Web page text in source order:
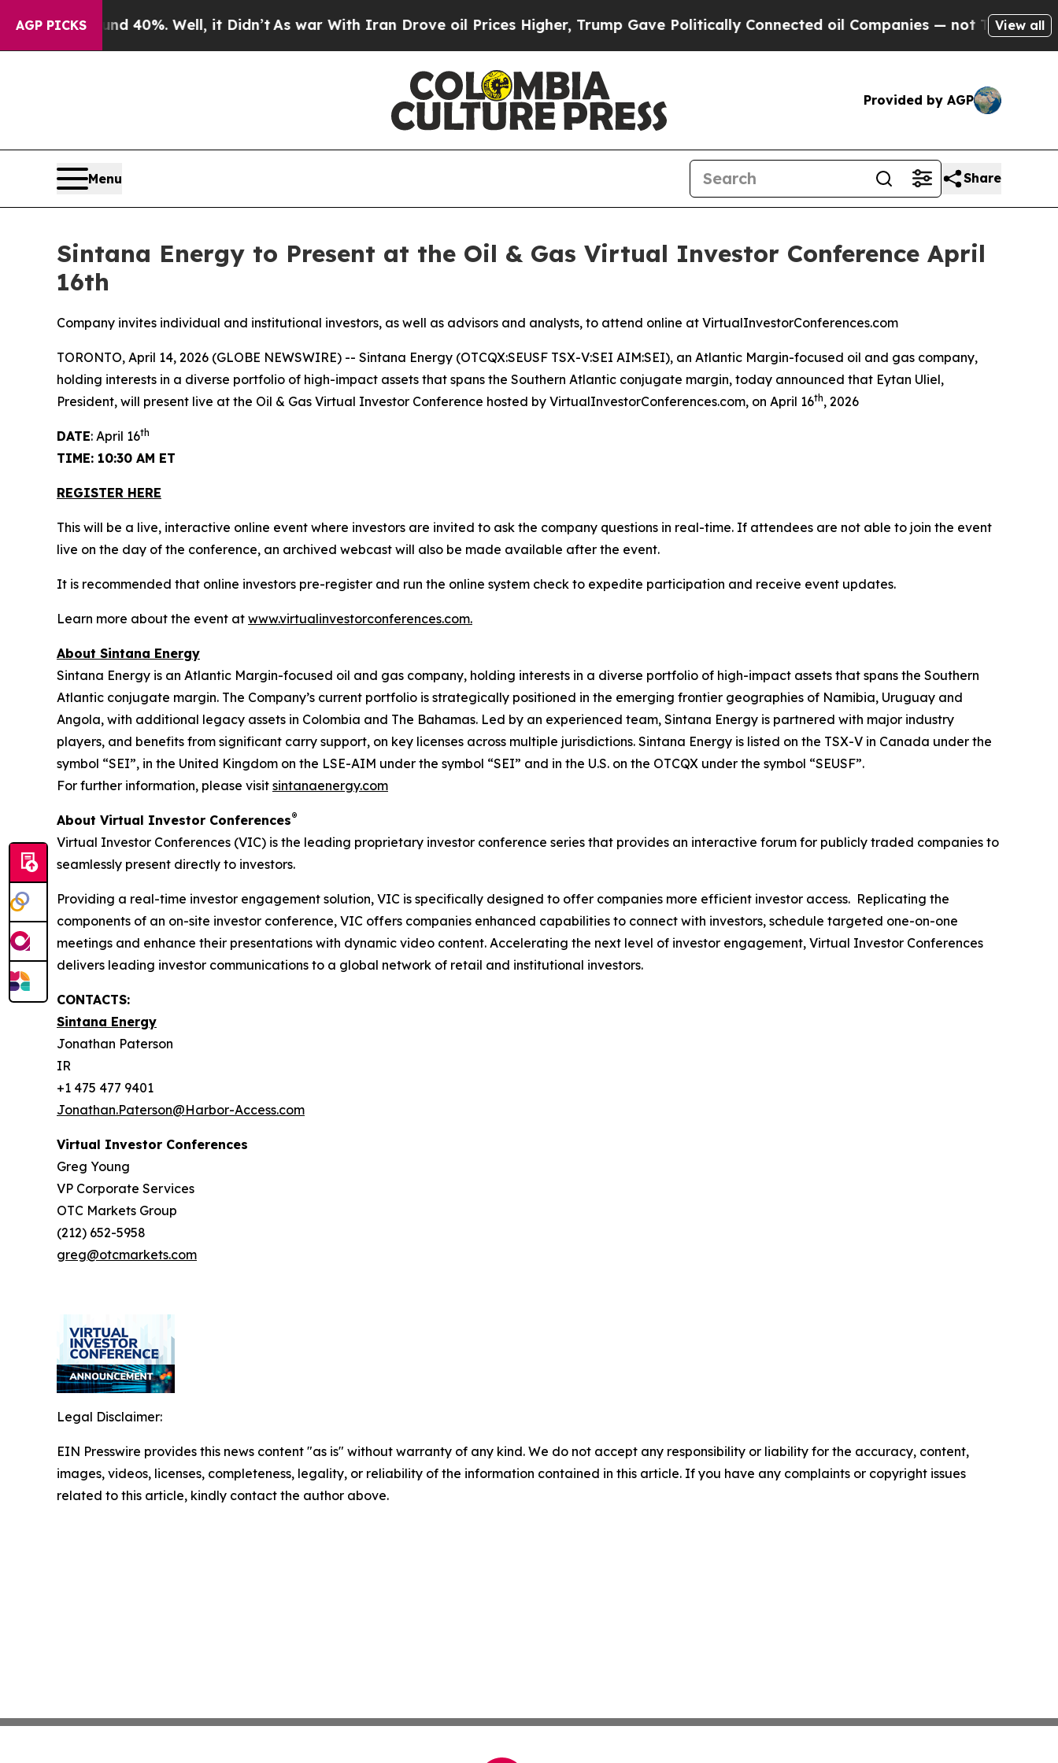
AGP PICKS
Around 40%. Well, it Didn’tAs war With Iran Drove oil Prices Higher, Trump Gave Politically Connected oil Companies — not Taxpayers — the
View all
Provided by AGP
Menu Share
Sintana Energy to Present at the Oil & Gas Virtual Investor Conference April
16th
Company invites individual and institutional investors, as well as advisors and analysts, to attend online at VirtualInvestorConferences.com
TORONTO, April 14, 2026 (GLOBE NEWSWIRE) -- Sintana Energy (OTCQX:SEUSF TSX-V:SEI AIM:SEI), an Atlantic Margin-focused oil and gas company,
holding interests in a diverse portfolio of high-impact assets that spans the Southern Atlantic conjugate margin, today announced that Eytan Uliel,
President, will present live at the Oil & Gas Virtual Investor Conference hosted by VirtualInvestorConferences.com, on April 16th, 2026
DATE: April 16th
TIME: 10:30 AM ET
REGISTER HERE
This will be a live, interactive online event where investors are invited to ask the company questions in real-time. If attendees are not able to join the event
live on the day of the conference, an archived webcast will also be made available after the event.
It is recommended that online investors pre-register and run the online system check to expedite participation and receive event updates.
Learn more about the event at www.virtualinvestorconferences.com.
About Sintana Energy
Sintana Energy is an Atlantic Margin-focused oil and gas company, holding interests in a diverse portfolio of high-impact assets that spans the Southern
Atlantic conjugate margin. The Company’s current portfolio is strategically positioned in the emerging frontier geographies of Namibia, Uruguay and
Angola, with additional legacy assets in Colombia and The Bahamas. Led by an experienced team, Sintana Energy is partnered with major industry
players, and benefits from significant carry support, on key licenses across multiple jurisdictions. Sintana Energy is listed on the TSX-V in Canada under the
symbol “SEI”, in the United Kingdom on the LSE-AIM under the symbol “SEI” and in the U.S. on the OTCQX under the symbol “SEUSF”.
For further information, please visit sintanaenergy.com
About Virtual Investor Conferences®
Virtual Investor Conferences (VIC) is the leading proprietary investor conference series that provides an interactive forum for publicly traded companies to
seamlessly present directly to investors.
Providing a real-time investor engagement solution, VIC is specifically designed to offer companies more efficient investor access. Replicating the
components of an on-site investor conference, VIC offers companies enhanced capabilities to connect with investors, schedule targeted one-on-one
meetings and enhance their presentations with dynamic video content. Accelerating the next level of investor engagement, Virtual Investor Conferences
delivers leading investor communications to a global network of retail and institutional investors.
CONTACTS:
Sintana Energy
Jonathan Paterson
IR
+1 475 477 9401
Jonathan.Paterson@Harbor-Access.com
Virtual Investor Conferences
Greg Young
VP Corporate Services
OTC Markets Group
(212) 652-5958
greg@otcmarkets.com
Legal Disclaimer:
EIN Presswire provides this news content "as is" without warranty of any kind. We do not accept any responsibility or liability for the accuracy, content,
images, videos, licenses, completeness, legality, or reliability of the information contained in this article. If you have any complaints or copyright issues
related to this article, kindly contact the author above.